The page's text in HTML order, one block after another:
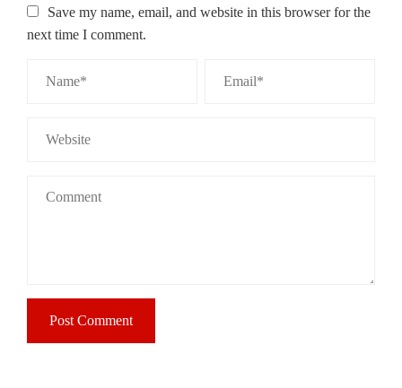
Save my name, email, and website in this browser for the
next time I comment.